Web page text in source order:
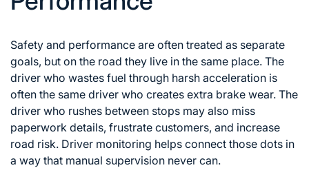
Safety and performance are often treated as separate
goals, but on the road they live in the same place. The
driver who wastes fuel through harsh acceleration is
often the same driver who creates extra brake wear. The
driver who rushes between stops may also miss
paperwork details, frustrate customers, and increase
road risk. Driver monitoring helps connect those dots in
a way that manual supervision never can.